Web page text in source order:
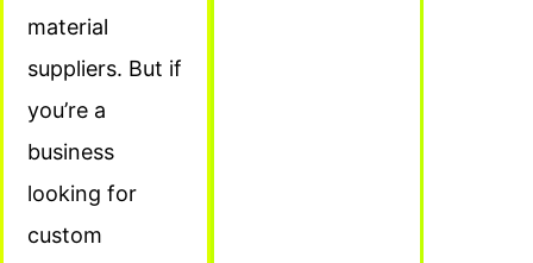
material
suppliers. But if
you’re a
business
looking for
custom